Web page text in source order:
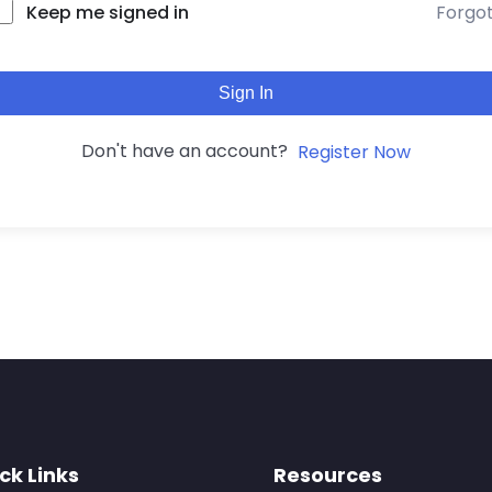
Keep me signed in
Sign In
Don't have an account? Register Now
Links Resources